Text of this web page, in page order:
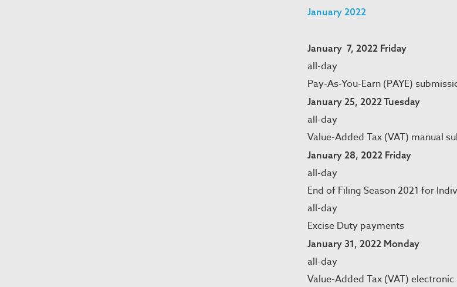
January 2022
January 7, 2022 Friday
all-day
Pay-As-You-Earn (PAYE)
January 25, 2022 Tuesday
all-day
Value-Added Tax (VAT) manual
January 28, 2022 Friday
all-day
End of Filing Season 2021 for
all-day
Excise Duty payments
January 31, 2022 Monday
all-day
Value-Added Tax (VAT)